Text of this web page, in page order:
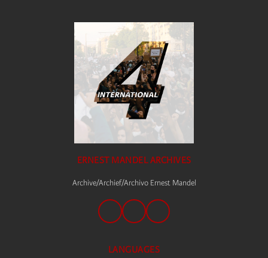
ERNEST MANDEL ARCHIVES
Archive/Archief/Archivo Ernest Mandel
LANGUAGES